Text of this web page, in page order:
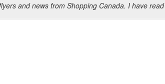
and news from Shopping Canada. I have read